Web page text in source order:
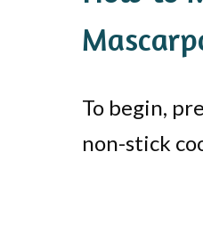
To begin,
non-stick